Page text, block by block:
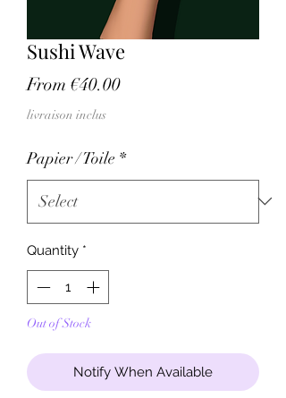
Sushi Wave
From €40.00Sale
livraison inclus
Papier / Toile *
Quantity *
Out of Stock
Notify When Available